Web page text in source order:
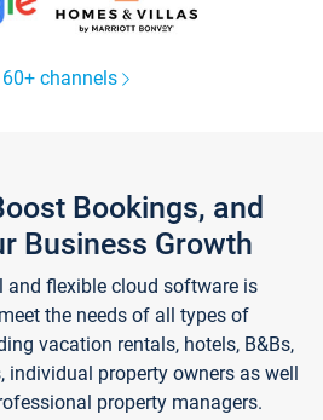
channels
Bookings, and
Business Growth
and flexible cloud software is
the needs of all types of
vacation rentals, hotels, B&Bs,
individual property owners as well
property managers.